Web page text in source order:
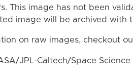
This image has not been
image will be archived with
on raw images, checkout
JPL-Caltech/Space Science